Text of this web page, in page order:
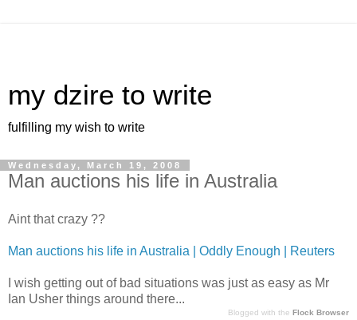
my dzire to write
fulfilling my wish to write
Wednesday, March 19, 2008
Man auctions his life in Australia
Aint that crazy ??
Man auctions his life in Australia | Oddly Enough | Reuters
I wish getting out of bad situations was just as easy as Mr
Ian Usher things around there...
Blogged with the Flock Browser